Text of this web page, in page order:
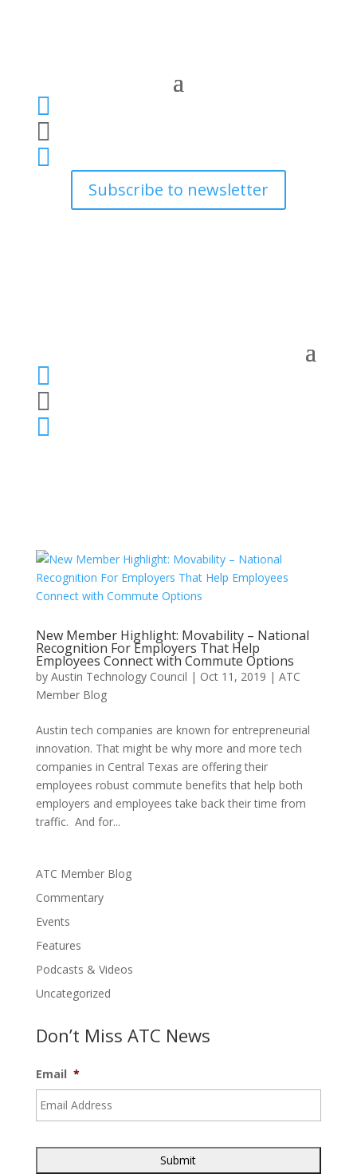



Subscribe to newsletter



New Member Highlight: Movability – National
Recognition For Employers That Help
Employees Connect with Commute Options
by Austin Technology Council | Oct 11, 2019 | ATC
Member Blog
Austin tech companies are known for entrepreneurial
innovation. That might be why more and more tech
companies in Central Texas are offering their
employees robust commute benefits that help both
employers and employees take back their time from
traffic. And for...
ATC Member Blog
Commentary
Events
Features
Podcasts & Videos
Uncategorized
Don’t Miss ATC News
Email *